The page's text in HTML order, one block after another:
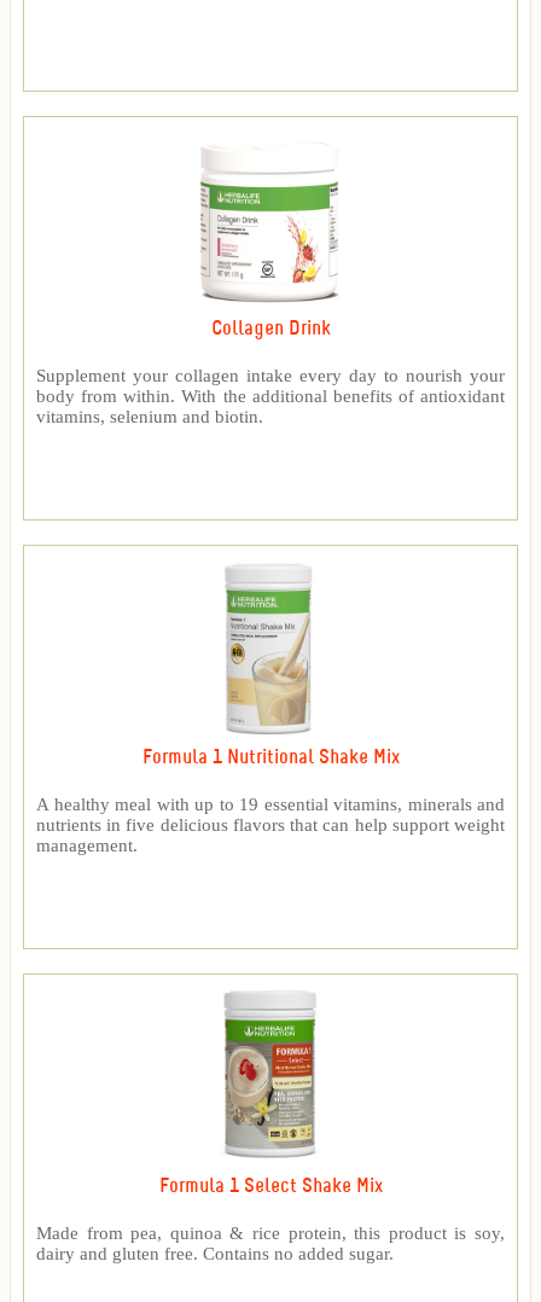
Collagen Drink
Supplement your collagen intake every day to nourish your
body from within. With the additional benefits of antioxidant
vitamins, selenium and biotin.
Formula 1 Nutritional Shake Mix
A healthy meal with up to 19 essential vitamins, minerals and
nutrients in five delicious flavors that can help support weight
management.
Formula 1 Select Shake Mix
Made from pea, quinoa & rice protein, this product is soy,
dairy and gluten free. Contains no added sugar.